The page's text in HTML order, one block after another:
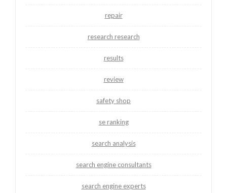
repair
research research
results
review
safety shop
se ranking
search analysis
search engine consultants
search engine experts